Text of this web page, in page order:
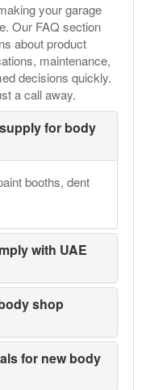
your garage
Our FAQ section
about product
maintenance,
decisions quickly.
a call away.
for body
booths, dent
with UAE
shop
for new body